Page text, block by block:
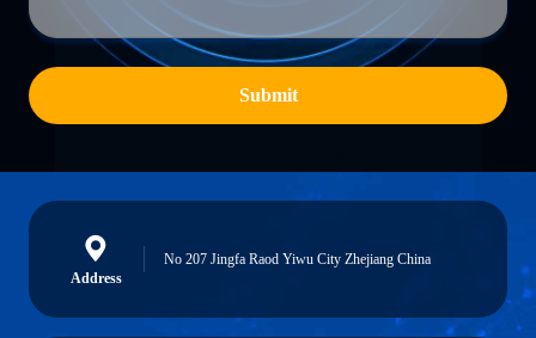
Submit
Address
No 207 Jingfa Raod Yiwu City Zhejiang China